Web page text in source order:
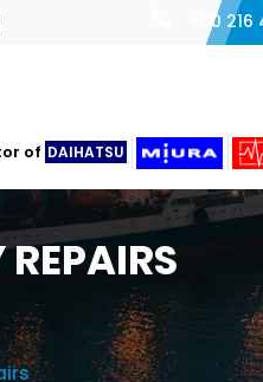
+90
of DAIHATSU